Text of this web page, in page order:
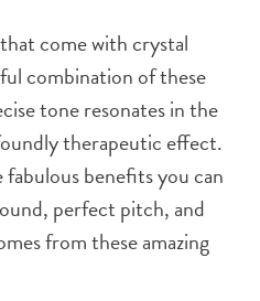
come with crystal
combination of these
tone resonates in the
therapeutic effect.
benefits you can
perfect pitch, and
from these amazing